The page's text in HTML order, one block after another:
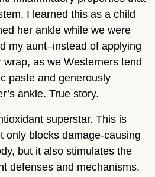
I learned this as a child
her ankle while we were
my aunt–instead of applying
as we Westerners tend
paste and generously
ankle. True story.
superstar. This is
only blocks damage-causing
but it also stimulates the
defenses and mechanisms.